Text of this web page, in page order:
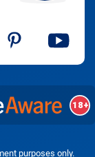
purposes only.